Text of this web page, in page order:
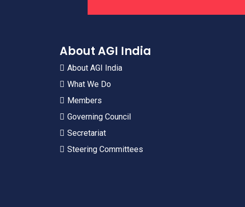
About AGI India
About AGI India
What We Do
Members
Governing Council
Secretariat
Steering Committees